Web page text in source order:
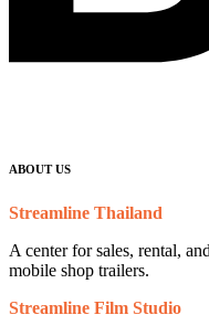
ABOUT US
Streamline Thailand
A center for sales, rental,
mobile shop trailers.
Streamline Film Studio